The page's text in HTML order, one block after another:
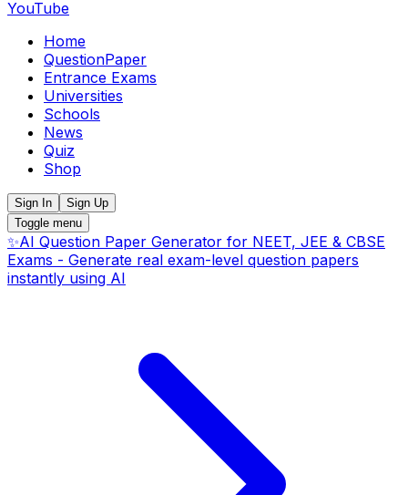
YouTube
Home
QuestionPaper
Entrance Exams
Universities
Schools
News
Quiz
Shop
Sign In
Sign Up
Toggle menu
✨AI Question Paper Generator for NEET, JEE & CBSE
Exams - Generate real exam-level question papers
instantly using AI